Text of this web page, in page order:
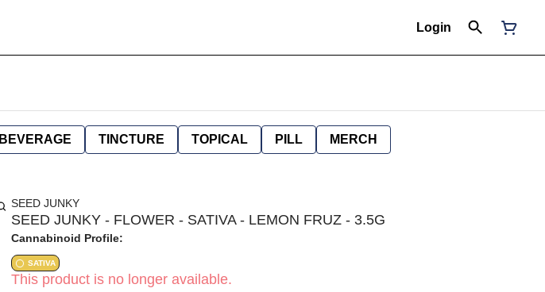
Login
BEVERAGE TINCTURE TOPICAL PILL MERCH
SEED JUNKY
SEED JUNKY - FLOWER - SATIVA - LEMON FRUZ - 3.5G
Cannabinoid Profile:
SATIVA
This product is no longer available.